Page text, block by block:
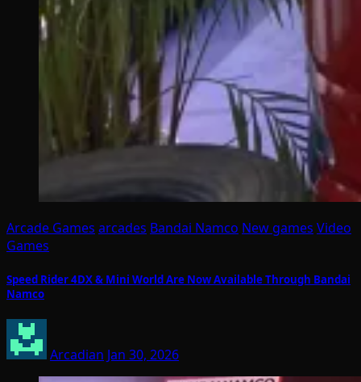
Arcade Games arcades Bandai Namco New games Video
Games
Speed Rider 4DX & Mini World Are Now Available Through Bandai
Namco
Arcadian Jan 30, 2026